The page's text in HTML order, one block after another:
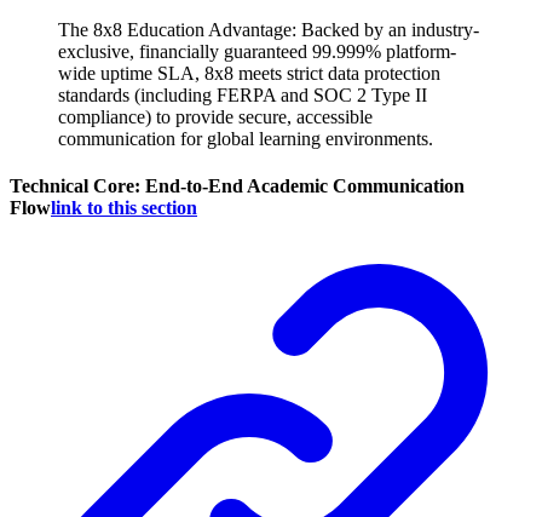
The 8x8 Education Advantage: Backed by an industry-
exclusive, financially guaranteed 99.999% platform-
wide uptime SLA, 8x8 meets strict data protection
standards (including FERPA and SOC 2 Type II
compliance) to provide secure, accessible
communication for global learning environments.
Technical Core: End-to-End Academic Communication
Flowlink to this section